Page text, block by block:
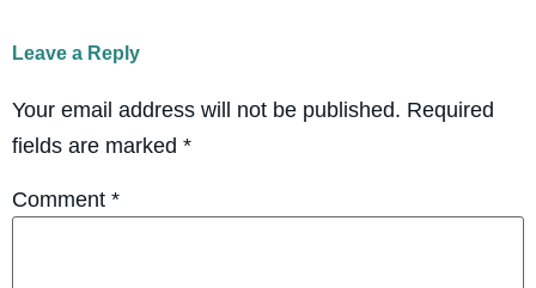
Leave a Reply
Your email address will not be published. Required
fields are marked *
Comment *